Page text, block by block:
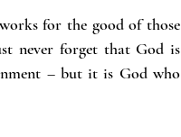
for the good of those
never forget that God is
– but it is God who